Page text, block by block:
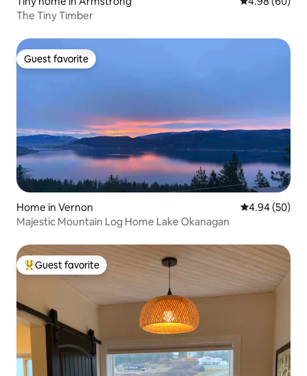
The Tiny Timber
Guest favorite
Guest favorite
Home in Vernon 4.94 out of 5
4.94 (50)
Majestic Mountain Log Home Lake Okanagan
Top guest favorite
Guest favorite